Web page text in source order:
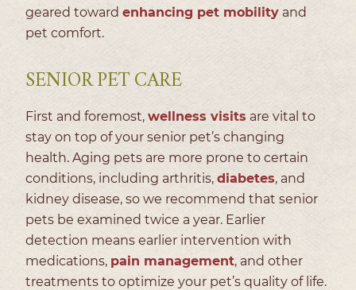
geared toward enhancing pet mobility and
pet comfort.
SENIOR PET CARE
First and foremost, wellness visits are vital to
stay on top of your senior pet’s changing
health. Aging pets are more prone to certain
conditions, including arthritis, diabetes, and
kidney disease, so we recommend that senior
pets be examined twice a year. Earlier
detection means earlier intervention with
medications, pain management, and other
treatments to optimize your pet’s quality of life.